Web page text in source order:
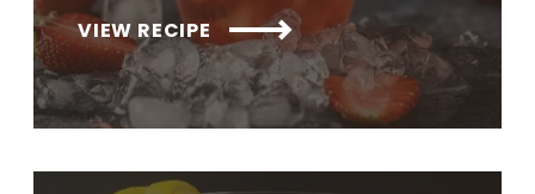
VIEW RECIPE